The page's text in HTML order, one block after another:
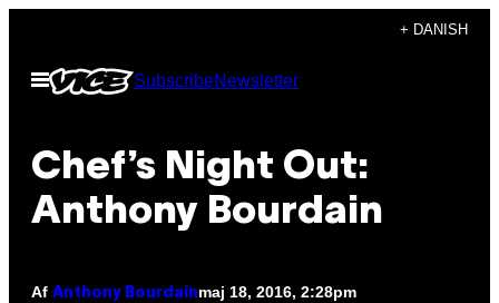
indhold
+ DANISH
Åbn
Menu
SubscribeNewsletter
Chef’s Night Out:
Anthony Bourdain
Af Anthony Bourdainmaj 18, 2016, 2:28pm